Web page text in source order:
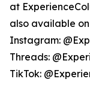
at
also available on
Instagram:
Threads:
TikTok: